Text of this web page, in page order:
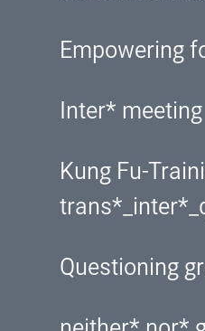
Empowering
Inter* meeting
Kung Fu-
Questioning